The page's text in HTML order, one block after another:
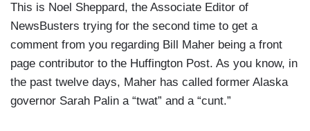
This is Noel Sheppard, the Associate Editor of
NewsBusters trying for the second time to get a
comment from you regarding Bill Maher being a front
page contributor to the Huffington Post. As you know, in
the past twelve days, Maher has called former Alaska
governor Sarah Palin a “twat” and a “cunt.”